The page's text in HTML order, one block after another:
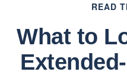
READ
What to